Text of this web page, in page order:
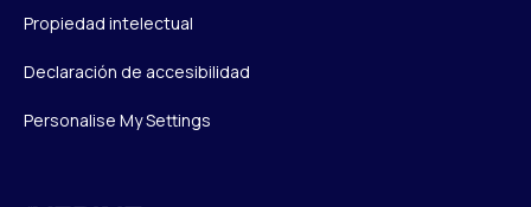
Propiedad intelectual
Declaración de accesibilidad
Personalise My Settings